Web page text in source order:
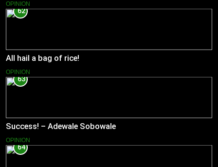
OPINION
62
All hail a bag of rice!
OPINION
63
Success! – Adewale Sobowale
OPINION
64